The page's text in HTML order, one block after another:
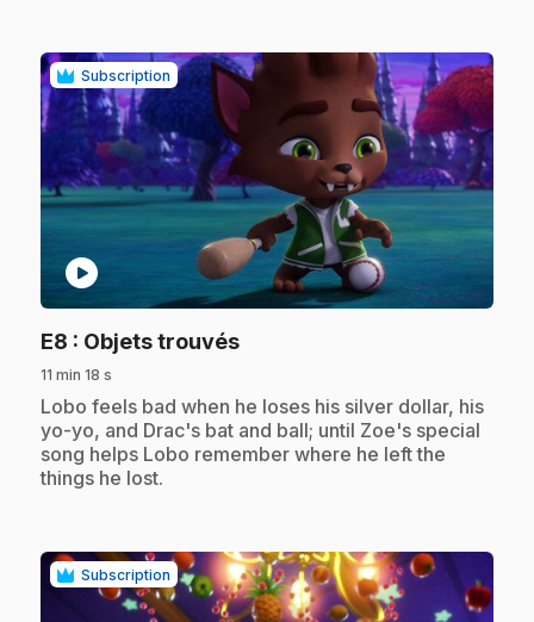
Subscription
play_circle
E8 : Objets trouvés.
11 min 18 s
.Lobo feels bad when he loses his silver dollar, his
yo-yo, and Drac's bat and ball; until Zoe's special
song helps Lobo remember where he left the
things he lost.
Subscription